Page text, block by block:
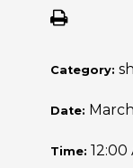
Category:
Date:
Time: 12:00